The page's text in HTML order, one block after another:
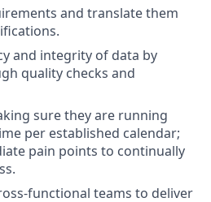
and translate them
and integrity of data by
quality checks and
sure they are running
per established calendar;
pain points to continually
functional teams to deliver